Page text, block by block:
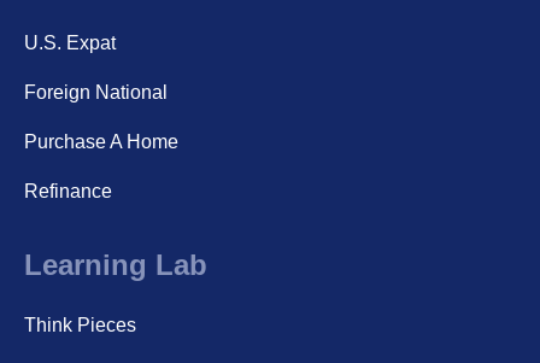
U.S. Expat
Foreign National
Purchase A Home
Refinance
Learning Lab
Think Pieces